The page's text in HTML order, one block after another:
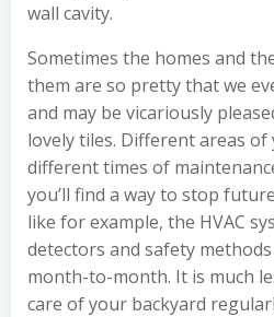
wall cavity.
Sometimes the homes and
them are so pretty that we
and may be vicariously
lovely tiles. Different areas
different times of
you’ll find a way to stop
like for example, the HVAC
detectors and safety
month-to-month. It is much
care of your backyard